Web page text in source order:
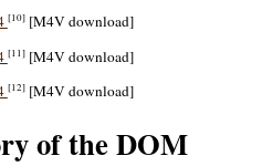
[10][M4V download]
[11][M4V download]
[12][M4V download]
of the DOM